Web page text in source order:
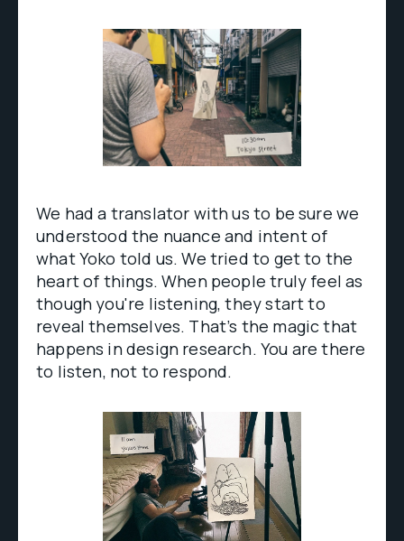
We had a translator with us to be sure we
understood the nuance and intent of
what Yoko told us. We tried to get to the
heart of things. When people truly feel as
though you're listening, they start to
reveal themselves. That’s the magic that
happens in design research. You are there
to listen, not to respond.